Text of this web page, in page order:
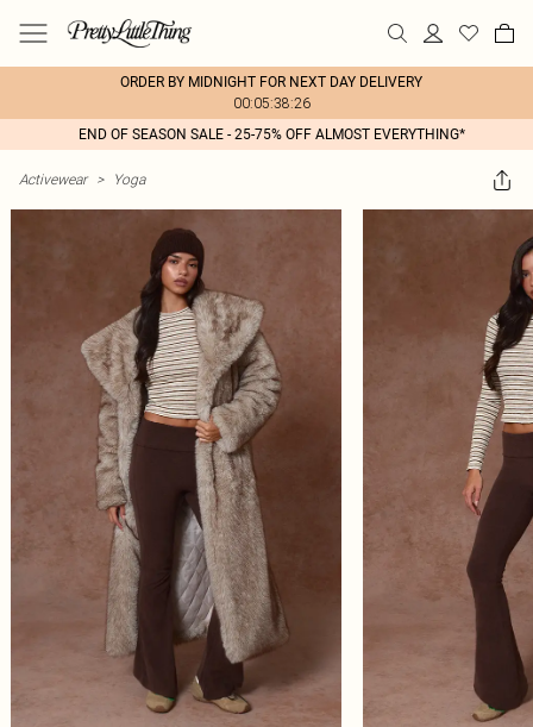
ORDER BY MIDNIGHT FOR NEXT DAY DELIVERY
00:05:38:26
END OF SEASON SALE - 25-75% OFF ALMOST EVERYTHING*
Activewear > Yoga